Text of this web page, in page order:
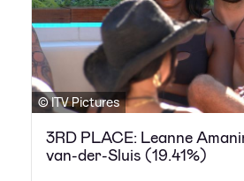
© ITV Pictures
3RD PLACE: Leanne
van-der-Sluis (19.41%)